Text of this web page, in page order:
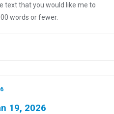
text that you would like me to
words or fewer.
19, 2026